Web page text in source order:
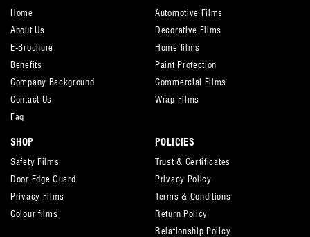
Home
About Us
E-Brochure
Benefits
Company Background
Contact Us
Faq
Automotive Films
Decorative Films
Home films
Paint Protection
Commercial Films
Wrap Films
SHOP
Safety Films
Door Edge Guard
Privacy Films
Colour films
POLICIES
Trust & Certificates
Privacy Policy
Terms & Conditions
Return Policy
Relationship Policy